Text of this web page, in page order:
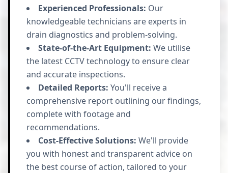
Experienced Professionals: Our
knowledgeable technicians are experts in
drain diagnostics and problem-solving.
State-of-the-Art Equipment: We utilise
the latest CCTV technology to ensure clear
and accurate inspections.
Detailed Reports: You'll receive a
comprehensive report outlining our findings,
complete with footage and
recommendations.
Cost-Effective Solutions: We'll provide
you with honest and transparent advice on
the best course of action, tailored to your